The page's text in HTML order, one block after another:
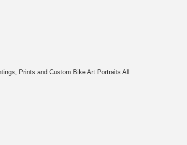
Prints and Custom Bike Art Portraits All